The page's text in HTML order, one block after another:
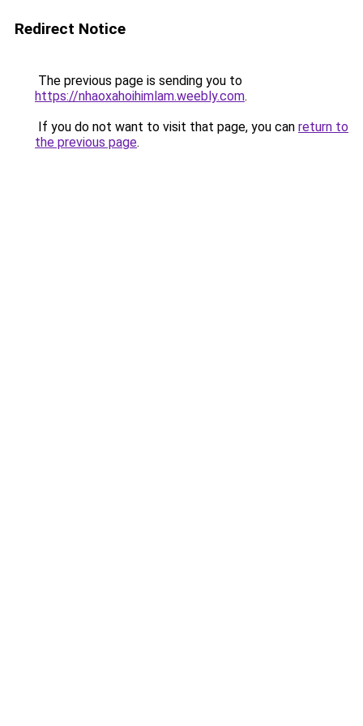
Redirect Notice
The previous page is sending you to
https://nhaoxahoihimlam.weebly.com.
If you do not want to visit that page, you can return to
the previous page.